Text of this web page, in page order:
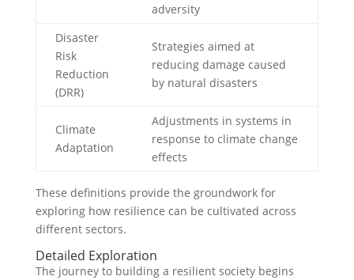
adversity
Disaster
Risk
Reduction
(DRR)
Strategies aimed at
reducing damage caused
by natural disasters
Climate
Adaptation
Adjustments in systems in
response to climate change
effects
These definitions provide the groundwork for
exploring how resilience can be cultivated across
different sectors.
Detailed Exploration
The journey to building a resilient society begins